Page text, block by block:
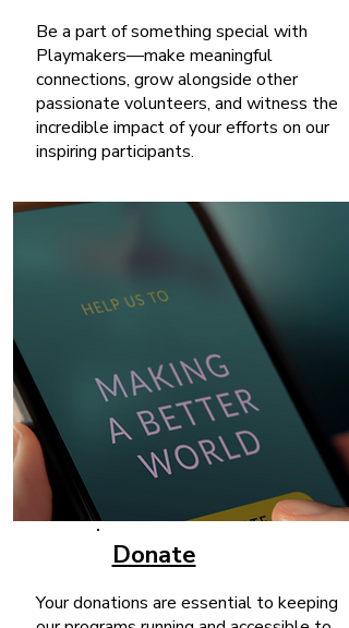
Be a part of something special with
Playmakers—make meaningful
connections, grow alongside other
passionate volunteers, and witness the
incredible impact of your efforts on our
inspiring participants.
Donate
Your donations are essential to keeping